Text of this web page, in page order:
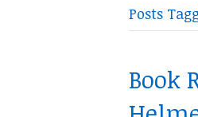
Posts
Book